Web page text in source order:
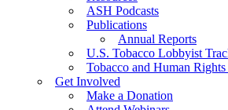
ASH Podcasts
Publications
Annual Reports
U.S. Tobacco Lobbyist
Tobacco and Human
Get Involved
Make a Donation